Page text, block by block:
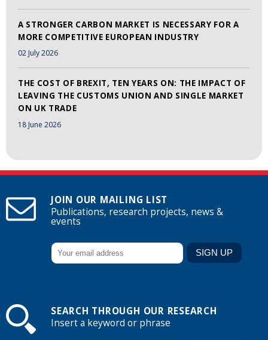
A STRONGER CARBON MARKET IS NECESSARY FOR A
MORE COMPETITIVE EUROPEAN INDUSTRY
02 July 2026
THE COST OF BREXIT, TEN YEARS ON: THE IMPACT OF
LEAVING THE CUSTOMS UNION AND SINGLE MARKET
ON UK TRADE
18 June 2026
JOIN OUR MAILING LIST
Publications, research projects, news &
events
SEARCH THROUGH OUR RESEARCH
Insert a keyword or phrase